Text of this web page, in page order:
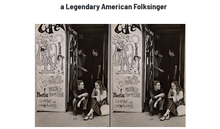
a Legendary American Folksinger